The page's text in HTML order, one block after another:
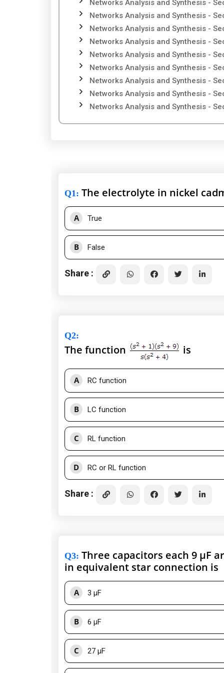
Networks Analysis and Synthesis -
Networks Analysis and Synthesis -
Networks Analysis and Synthesis -
Networks Analysis and Synthesis -
Networks Analysis and Synthesis -
Networks Analysis and Synthesis -
Networks Analysis and Synthesis -
Networks Analysis and Synthesis -
Networks Analysis and Synthesis -
Q1: The electrolyte in nickel
A True
B False
Share :
Q2:
The function is
A RC function
B LC function
C RL function
D RC or RL function
Share :
Q3: Three capacitors each 9 μF
in equivalent star connection is
A 3 μF
B 6 μF
C 27 μF